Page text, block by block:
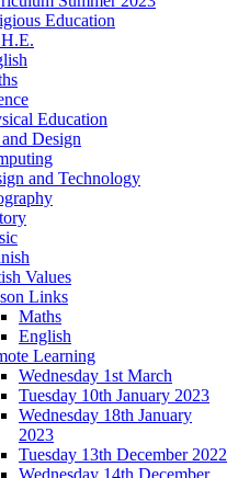
Education
Education
Design
and Technology
Values
Links
Maths
English
Learning
Wednesday 1st March
Tuesday 10th January 2023
Wednesday 18th January
2023
Tuesday 13th December 2022
Wednesday 14th December